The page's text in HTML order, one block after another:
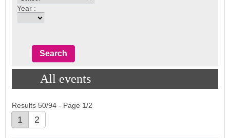
Year :
All events
Results 50/94 - Page 1/2
1 2